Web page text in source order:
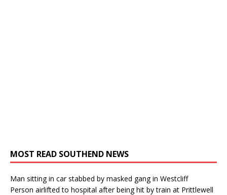
MOST READ SOUTHEND NEWS
Man sitting in car stabbed by masked gang in Westcliff
Person airlifted to hospital after being hit by train at Prittlewell